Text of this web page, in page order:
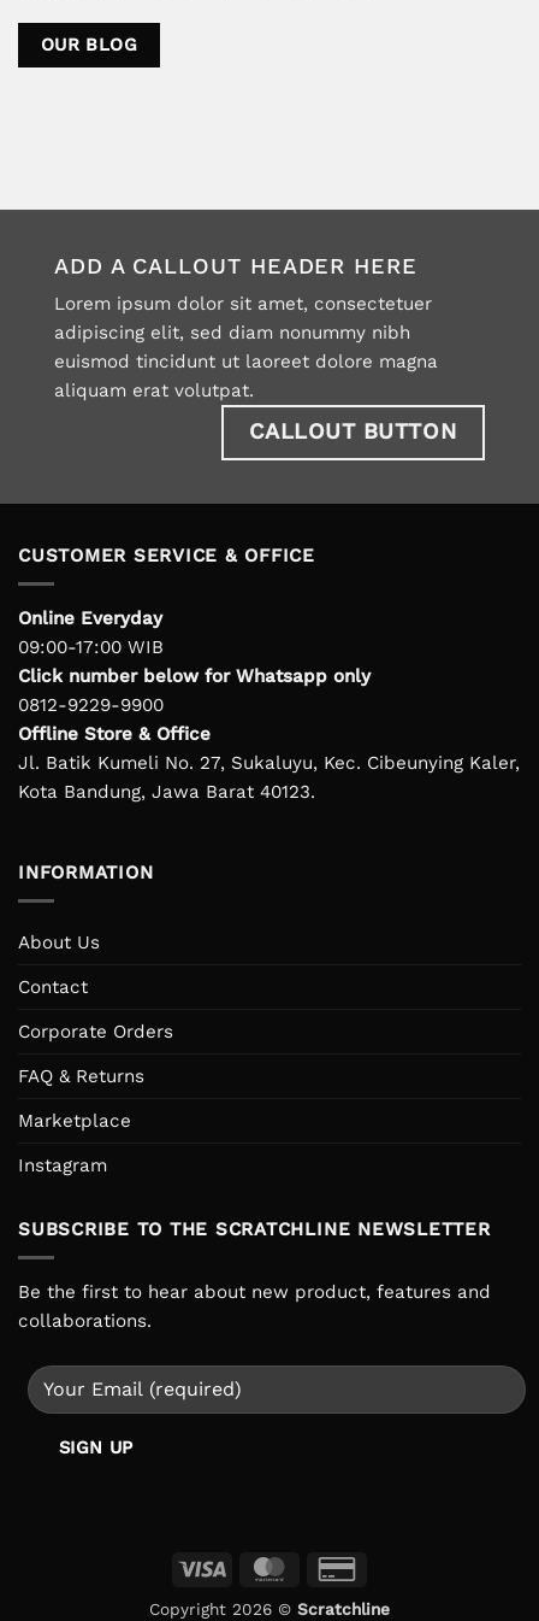
OUR BLOG
ADD A CALLOUT HEADER HERE
Lorem ipsum dolor sit amet, consectetuer
adipiscing elit, sed diam nonummy nibh
euismod tincidunt ut laoreet dolore magna
aliquam erat volutpat.
CALLOUT BUTTON
CUSTOMER SERVICE & OFFICE
Online Everyday
09:00-17:00 WIB
Click number below for Whatsapp only
0812-9229-9900
Offline Store & Office
Jl. Batik Kumeli No. 27, Sukaluyu, Kec. Cibeunying Kaler,
Kota Bandung, Jawa Barat 40123.
INFORMATION
About Us
Contact
Corporate Orders
FAQ & Returns
Marketplace
Instagram
SUBSCRIBE TO THE SCRATCHLINE NEWSLETTER
Be the first to hear about new product, features and
collaborations.
Visa MasterCard
2
Copyright 2026 © Scratchline